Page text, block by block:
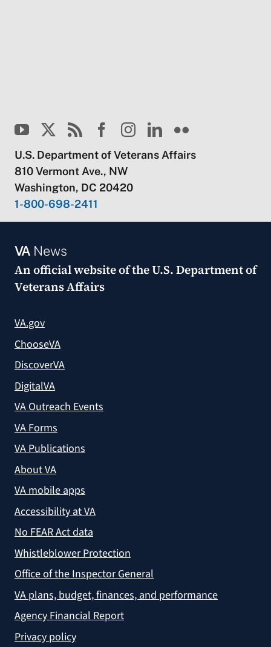
U.S. Department of Veterans Affairs
810 Vermont Ave., NW
Washington, DC 20420
1-800-698-2411
VANews
An official website of theU.S. Department of
Veterans Affairs
VA.gov
ChooseVA
DiscoverVA
DigitalVA
VA Outreach Events
VA Forms
VA Publications
About VA
VA mobile apps
Accessibility at VA
No FEAR Act data
Whistleblower Protection
Office of the Inspector General
VA plans, budget, finances, and performance
Agency Financial Report
Privacy policy